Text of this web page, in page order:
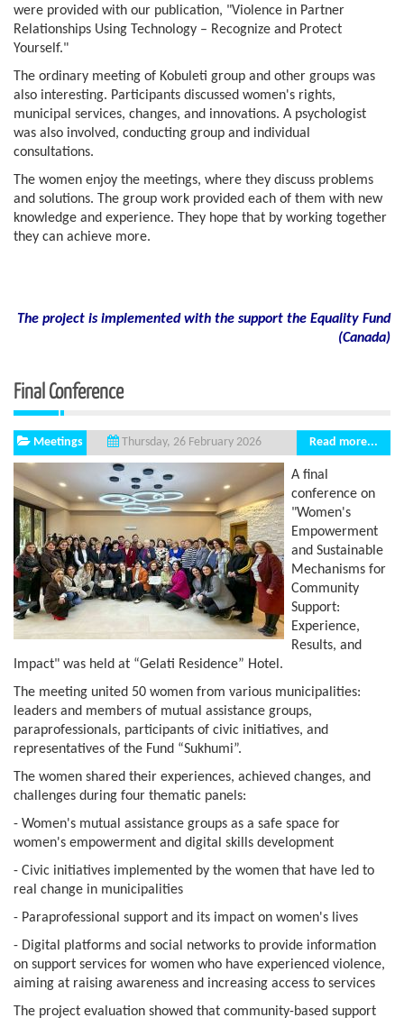
were provided with our publication, "Violence in Partner
Relationships Using Technology – Recognize and Protect
Yourself."
The ordinary meeting of Kobuleti group and other groups was
also interesting. Participants discussed women's rights,
municipal services, changes, and innovations. A psychologist
was also involved, conducting group and individual
consultations.
The women enjoy the meetings, where they discuss problems
and solutions. The group work provided each of them with new
knowledge and experience. They hope that by working together
they can achieve more.
The project is implemented with the support the Equality Fund
(Canada)
Final Conference
Meetings Thursday, 26 February 2026 Read more...
A final
conference on
"Women's
Empowerment
and Sustainable
Mechanisms for
Community
Support:
Experience,
Results, and
Impact" was held at “Gelati Residence” Hotel.
The meeting united 50 women from various municipalities:
leaders and members of mutual assistance groups,
paraprofessionals, participants of civic initiatives, and
representatives of the Fund “Sukhumi”.
The women shared their experiences, achieved changes, and
challenges during four thematic panels:
- Women's mutual assistance groups as a safe space for
women's empowerment and digital skills development
- Civic initiatives implemented by the women that have led to
real change in municipalities
- Paraprofessional support and its impact on women's lives
- Digital platforms and social networks to provide information
on support services for women who have experienced violence,
aiming at raising awareness and increasing access to services
The project evaluation showed that community-based support